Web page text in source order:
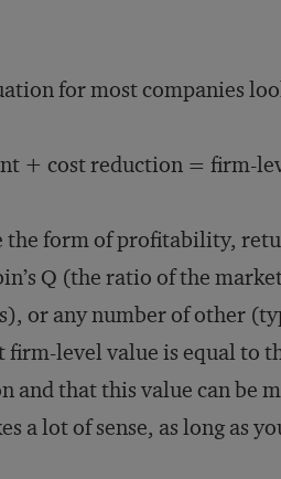
for most companies
+ cost reduction = firm-
the form of profitability,
Q (the ratio of the
or any number of other
level value is equal to
and that this value can be
a lot of sense, as long as